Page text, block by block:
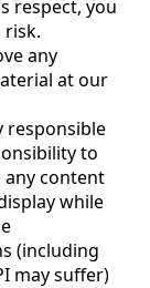
respect, you
risk.
any
at our
responsible
to
content
while
(including
may suffer)